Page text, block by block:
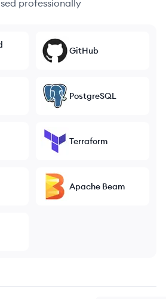
professionally
GitHub
PostgreSQL
Terraform
Apache Beam